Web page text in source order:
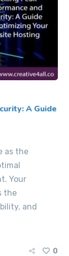
A Guide
as the
Your
the
and
0